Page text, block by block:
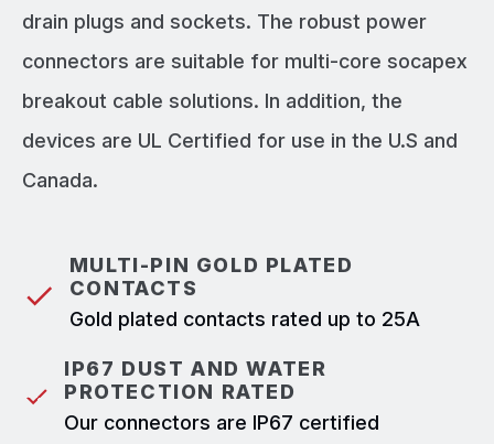
drain plugs and sockets. The robust power
connectors are suitable for multi-core socapex
breakout cable solutions. In addition, the
devices are UL Certified for use in the U.S and
Canada.
MULTI-PIN GOLD PLATED
CONTACTS
Gold plated contacts rated up to 25A
IP67 DUST AND WATER
PROTECTION RATED
Our connectors are IP67 certified